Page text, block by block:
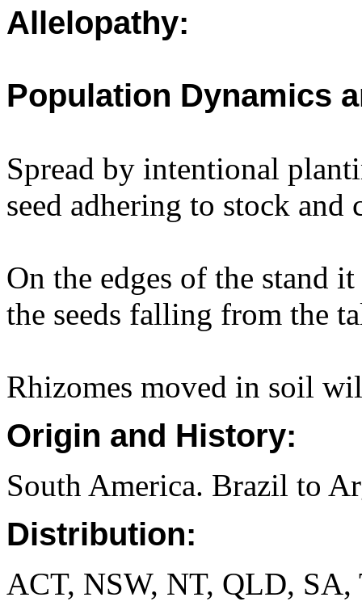
Allelopathy:
Population Dynamics
Spread by intentional
seed adhering to stock and
On the edges of the stand
the seeds falling from the
Rhizomes moved in soil
Origin and History:
South America. Brazil to
Distribution:
ACT, NSW, NT, QLD,